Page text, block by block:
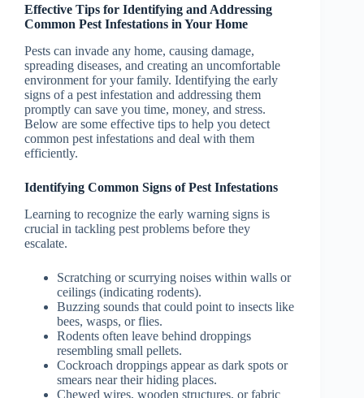
Effective Tips for Identifying and Addressing
Common Pest Infestations in Your Home
Pests can invade any home, causing damage,
spreading diseases, and creating an uncomfortable
environment for your family. Identifying the early
signs of a pest infestation and addressing them
promptly can save you time, money, and stress.
Below are some effective tips to help you detect
common pest infestations and deal with them
efficiently.
Identifying Common Signs of Pest Infestations
Learning to recognize the early warning signs is
crucial in tackling pest problems before they
escalate.
Scratching or scurrying noises within walls or
ceilings (indicating rodents).
Buzzing sounds that could point to insects like
bees, wasps, or flies.
Rodents often leave behind droppings
resembling small pellets.
Cockroach droppings appear as dark spots or
smears near their hiding places.
Chewed wires, wooden structures, or fabric